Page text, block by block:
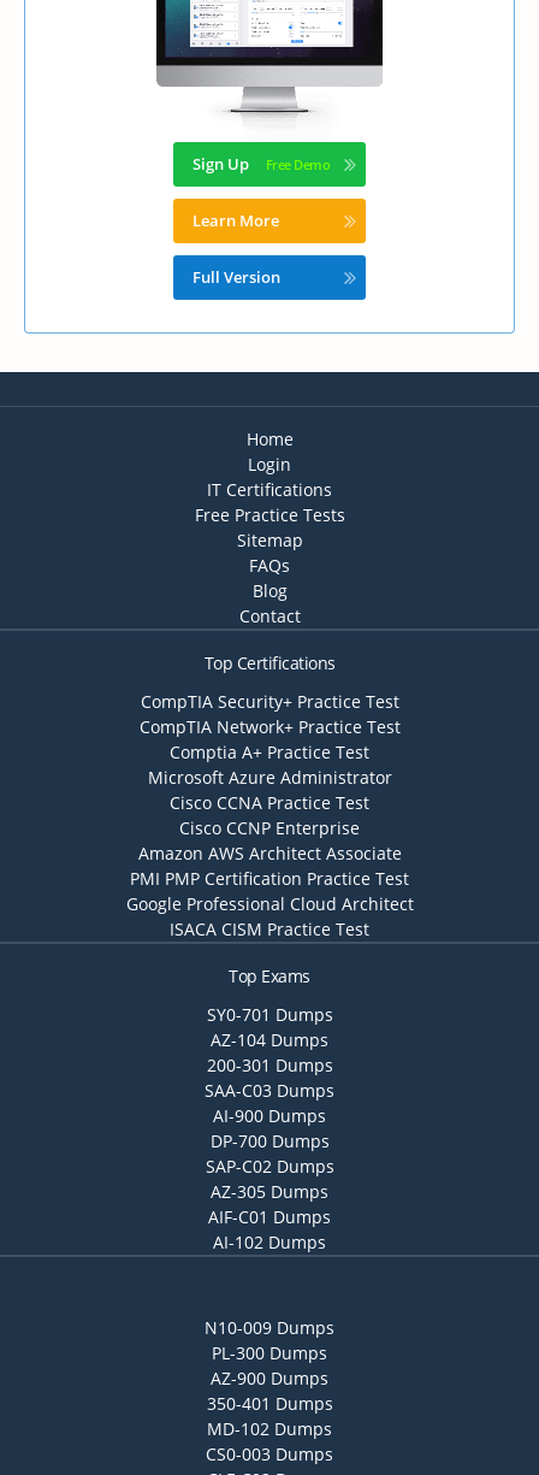
Sign Up
Learn More
Full Version
Home
Login
IT Certifications
Free Practice Tests
Sitemap
FAQs
Blog
Contact
Top Certifications
CompTIA Security+ Practice Test
CompTIA Network+ Practice Test
Comptia A+ Practice Test
Microsoft Azure Administrator
Cisco CCNA Practice Test
Cisco CCNP Enterprise
Amazon AWS Architect Associate
PMI PMP Certification Practice Test
Google Professional Cloud Architect
ISACA CISM Practice Test
Top Exams
SY0-701 Dumps
AZ-104 Dumps
200-301 Dumps
SAA-C03 Dumps
AI-900 Dumps
DP-700 Dumps
SAP-C02 Dumps
AZ-305 Dumps
AIF-C01 Dumps
AI-102 Dumps
N10-009 Dumps
PL-300 Dumps
AZ-900 Dumps
350-401 Dumps
MD-102 Dumps
CS0-003 Dumps